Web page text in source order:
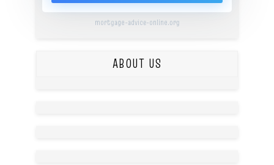
mortgage-advice-online.org
ABOUT US